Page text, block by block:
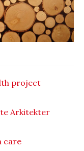
project
Arkitekter
care